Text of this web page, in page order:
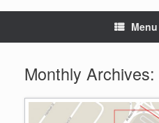
Menu
Monthly Archives: